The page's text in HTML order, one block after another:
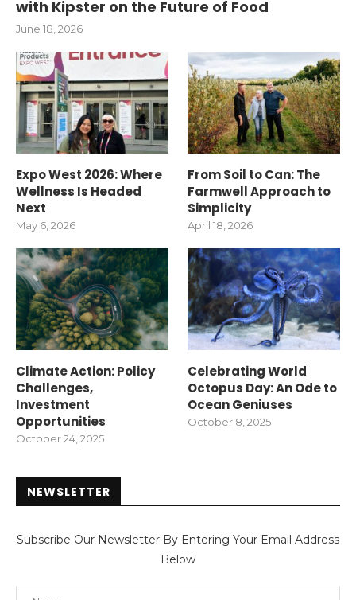
with Kipster on the Future of Food
June 18, 2026
Expo West 2026: Where
Wellness Is Headed
Next
May 6, 2026
From Soil to Can: The
Farmwell Approach to
Simplicity
April 18, 2026
Climate Action: Policy
Challenges,
Investment
Opportunities
October 24, 2025
Celebrating World
Octopus Day: An Ode to
Ocean Geniuses
October 8, 2025
NEWSLETTER
Subscribe Our Newsletter By Entering Your Email Address
Below